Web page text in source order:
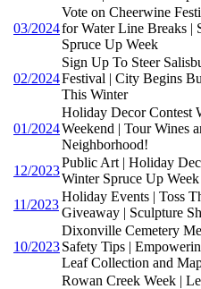
03/2024
Vote on Cheerwine
for Water Line Breaks |
Spruce Up Week
02/2024
Sign Up To Steer
Festival | City Begins
This Winter
01/2024
Holiday Decor Contest
Weekend | Tour Wines
Neighborhood!
12/2023
Public Art | Holiday
Winter Spruce Up Week
11/2023
Holiday Events | Toss
Giveaway | Sculpture
10/2023
Dixonville Cemetery
Safety Tips |
Leaf Collection and
Rowan Creek Week |